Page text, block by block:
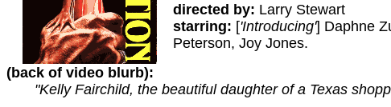
directed by: Larry Stewart
starring: ['Introducing'] Daphne
Peterson, Joy Jones.
(back of video blurb):
"Kelly Fairchild, the beautiful daughter of a Texas